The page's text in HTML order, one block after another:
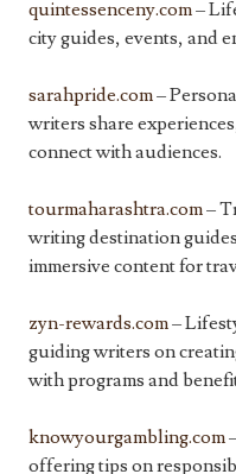
quintessenceny.com–
city guides, events, and
sarahpride.com–
writers share
connect with audiences.
tourmaharashtra.com–
writing destination
immersive content for
zyn-rewards.com–
guiding writers on
with programs and
knowyourgambling.com
offering tips on